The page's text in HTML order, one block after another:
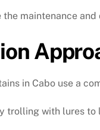
the maintenance
in Cabo use a
trolling with lures to